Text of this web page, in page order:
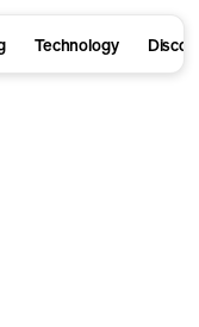
Technology